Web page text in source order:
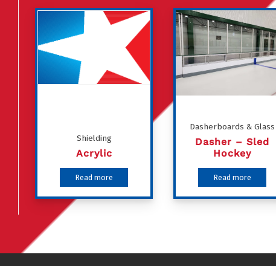
Shielding
Acrylic
Read more
Dasherboards & Glass
Dasher – Sled
Hockey
Read more